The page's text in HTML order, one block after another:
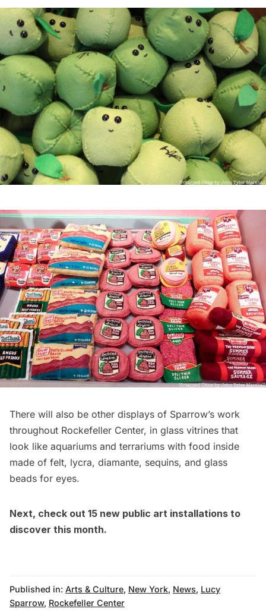
There will also be other displays of Sparrow’s work
throughout Rockefeller Center, in glass vitrines that
look like aquariums and terrariums with food inside
made of felt, lycra, diamante, sequins, and glass
beads for eyes.
Next, check out 15 new public art installations to
discover this month.
Published in: Arts & Culture, New York, News, Lucy
Sparrow, Rockefeller Center